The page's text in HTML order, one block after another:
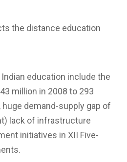
the distance education
education include the
million in 2008 to 293
demand-supply gap of
lack of infrastructure
initiatives in XII Five-